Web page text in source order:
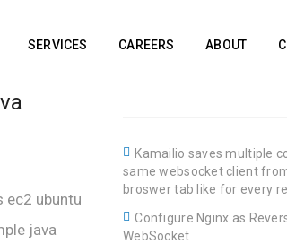
SERVICES CAREERS ABOUT
ec2 ubuntu
java
Kamailio saves multiple
same websocket client
broswer tab like for every
Configure Nginx as
WebSocket